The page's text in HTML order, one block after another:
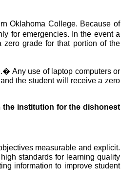
Oklahoma College. Because of
for emergencies. In the event a
grade for that portion of the
.� Any use of laptop computers or
the student will receive a zero
the institution for the dishonest
measurable and explicit.
standards for learning quality
information to improve student